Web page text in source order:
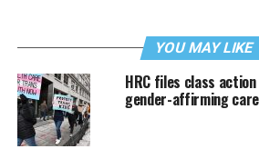
YOU MAY LIKE
HRC files class
gender-affirming